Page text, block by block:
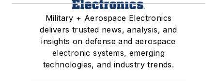
Military + Aerospace Electronics
delivers trusted news, analysis, and
insights on defense and aerospace
electronic systems, emerging
technologies, and industry trends.